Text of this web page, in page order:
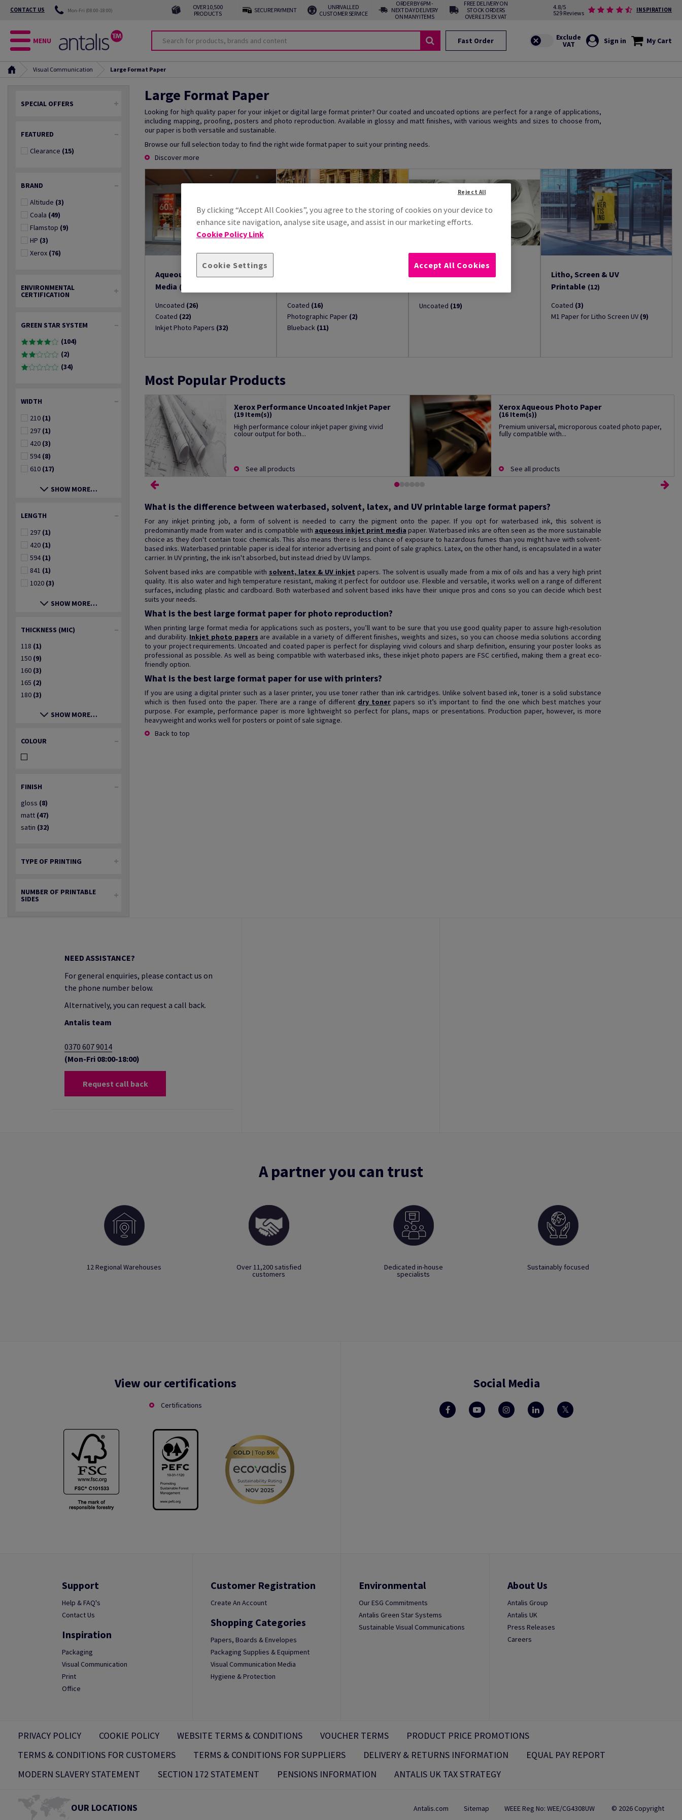
CONTACT US Mon-Fri (08:00-18:00)
OVER 10,500
PRODUCTS
SECURE PAYMENT
UNRIVALLED
CUSTOMER SERVICE
ORDER BY 6PM -
NEXT DAY DELIVERY
ON MANY ITEMS
FREE DELIVERY ON
STOCK ORDERS
OVER £175 EX VAT
4.8/5
529 Reviews
INSPIRATION
MENU Fast Order Sign in My Cart
Visual Communication Large Format Paper
SPECIAL OFFERS
FEATURED
Clearance (15)
BRAND
Altitude (3)
Coala (49)
Flamstop (9)
HP (3)
Xerox (76)
ENVIRONMENTAL
CERTIFICATION
GREEN STAR SYSTEM
(104)
(2)
(34)
WIDTH
210 (1)
297 (1)
420 (3)
594 (8)
610 (17)
SHOW MORE…
LENGTH
297 (1)
420 (1)
594 (1)
841 (1)
1020 (3)
SHOW MORE…
THICKNESS (MIC)
118 (1)
150 (9)
160 (3)
165 (2)
180 (3)
SHOW MORE…
COLOUR
FINISH
gloss (8)
matt (47)
satin (32)
TYPE OF PRINTING
NUMBER OF PRINTABLE
SIDES
Large Format Paper
Looking for high quality paper for your inkjet or digital large format printer? Our coated and uncoated options are perfect for a range of applications,
including mapping, proofing, posters and photo reproduction. Available in glossy and matt finishes, with various weights and sizes to choose from,
our paper is both versatile and sustainable.
Browse our full selection today to find the right wide format paper to suit your printing needs.
Discover more
Aqueous Inkjet Print
Media (80)
Uncoated (26)
Coated (22)
Inkjet Photo Papers (32)
Coated (16)
Photographic Paper (2)
Blueback (11)
(19)
Uncoated (19)
Litho, Screen & UV
Printable (12)
Coated (3)
M1 Paper for Litho Screen UV (9)
Most Popular Products
Xerox Performance Uncoated Inkjet Paper
(19 Item(s))
High performance colour inkjet paper giving vivid
colour output for both...
See all products
Xerox Aqueous Photo Paper
(16 Item(s))
Premium universal, microporous coated photo paper,
fully compatible with...
See all products
What is the difference between waterbased, solvent, latex, and UV printable large format papers?
For any inkjet printing job, a form of solvent is needed to carry the pigment onto the paper. If you opt for waterbased ink, this solvent is
predominantly made from water and is compatible with aqueous inkjet print media paper. Waterbased inks are often seen as the more sustainable
choice as they don't contain toxic chemicals. This also means there is less chance of exposure to hazardous fumes than you might have with solvent-
based inks. Waterbased printable paper is ideal for interior advertising and point of sale graphics. Latex, on the other hand, is encapsulated in a water
carrier. In UV printing, the ink isn't absorbed, but instead dried by UV lamps.
Solvent based inks are compatible with solvent, latex & UV inkjet papers. The solvent is usually made from a mix of oils and has a very high print
quality. It is also water and high temperature resistant, making it perfect for outdoor use. Flexible and versatile, it works well on a range of different
surfaces, including plastic and cardboard. Both waterbased and solvent based inks have their unique pros and cons so you can decide which best
suits your needs.
What is the best large format paper for photo reproduction?
When printing large format media for applications such as posters, you’ll want to be sure that you use good quality paper to assure high-resolution
and durability. Inkjet photo papers are available in a variety of different finishes, weights and sizes, so you can choose media solutions according
to your project requirements. Uncoated and coated paper is perfect for displaying vivid colours and sharp definition, ensuring your poster looks as
professional as possible. As well as being compatible with waterbased inks, these inkjet photo papers are FSC certified, making them a great eco-
friendly option.
What is the best large format paper for use with printers?
If you are using a digital printer such as a laser printer, you use toner rather than ink cartridges. Unlike solvent based ink, toner is a solid substance
which is then fused onto the paper. There are a range of different dry toner papers so it’s important to find the one which best matches your
purpose. For example, performance paper is more lightweight so perfect for plans, maps or presentations. Production paper, however, is more
heavyweight and works well for posters or point of sale signage.
Back to top
NEED ASSISTANCE?
For general enquiries, please contact us on
the phone number below.
Alternatively, you can request a call back.
Antalis team
0370 607 9014
(Mon-Fri 08:00-18:00)
Request call back
A partner you can trust
12 Regional Warehouses Over 11,200 satisfied
customers
Dedicated in-house
specialists
Sustainably focused
View our certifications
Certifications
Social Media
Support
Help & FAQ's
Contact Us
Inspiration
Packaging
Visual Communication
Print
Office
Customer Registration
Create An Account
Shopping Categories
Papers, Boards & Envelopes
Packaging Supplies & Equipment
Visual Communication Media
Hygiene & Protection
Environmental
Our ESG Commitments
Antalis Green Star Systems
Sustainable Visual Communications
About Us
Antalis Group
Antalis UK
Press Releases
Careers
PRIVACY POLICY COOKIE POLICY WEBSITE TERMS & CONDITIONS VOUCHER TERMS
PRODUCT PRICE PROMOTIONS
TERMS & CONDITIONS FOR CUSTOMERS
TERMS & CONDITIONS FOR SUPPLIERS DELIVERY & RETURNS INFORMATION
EQUAL PAY REPORT
MODERN SLAVERY STATEMENT
SECTION 172 STATEMENT PENSIONS INFORMATION ANTALIS UK TAX STRATEGY
OUR LOCATIONS Antalis.com Sitemap WEEE Reg No: WEE/CG4308UW © 2026 Copyright
By clicking “Accept All Cookies”, you agree to the storing of cookies on your device to
enhance site navigation, analyse site usage, and assist in our marketing efforts.
Cookie Policy Link
Cookie Settings
Reject All
Accept All Cookies